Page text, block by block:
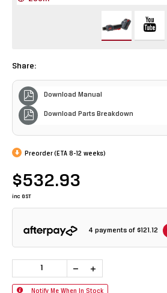
Share:
Download Manual
Download Parts Breakdown
Preorder (ETA 8-12 weeks)
$532.93
inc GST
4 payments of $121.12